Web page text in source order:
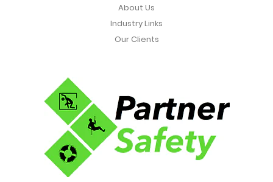
About Us
Industry Links
Our Clients